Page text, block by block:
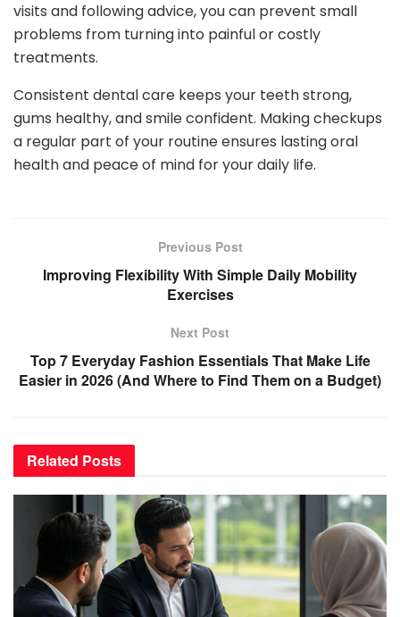
visits and following advice, you can prevent small
problems from turning into painful or costly
treatments.
Consistent dental care keeps your teeth strong,
gums healthy, and smile confident. Making checkups
a regular part of your routine ensures lasting oral
health and peace of mind for your daily life.
Previous Post
Improving Flexibility With Simple Daily Mobility
Exercises
Next Post
Top 7 Everyday Fashion Essentials That Make Life
Easier in 2026 (And Where to Find Them on a Budget)
Related Posts